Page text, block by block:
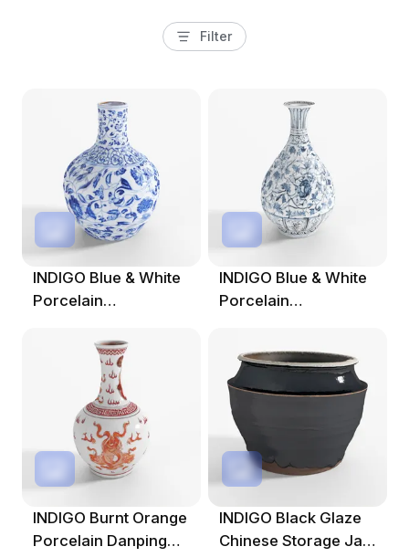
Filter
INDIGO Blue & White
Porcelain
INDIGO Blue & White
Porcelain
INDIGO Burnt Orange
Porcelain Danping
INDIGO Black Glaze
Chinese Storage Jar